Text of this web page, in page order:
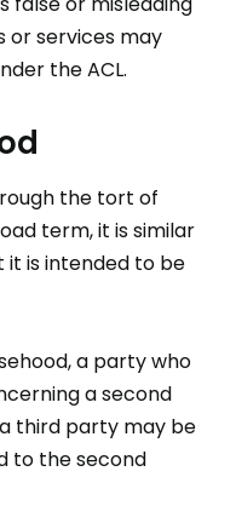
or services may
the ACL.
the tort of
term, it is similar
is intended to be
a party who
a second
third party may be
to the second